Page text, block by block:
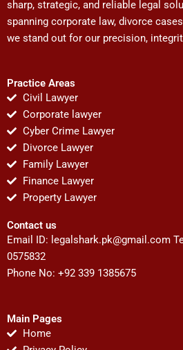
sharp, strategic, and reliable legal
spanning corporate law, divorce
we stand out for our precision,
Practice Areas
Civil Lawyer
Corporate lawyer
Cyber Crime Lawyer
Divorce Lawyer
Family Lawyer
Finance Lawyer
Property Lawyer
Contact us
Email ID: legalshark.pk@gmail.com
0575832
Phone No: +92 339 1385675
Main Pages
Home